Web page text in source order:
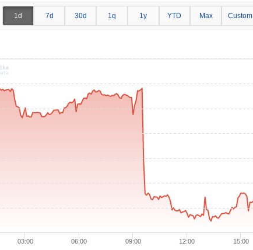
1d 7d 30d 1q 1y YTD Max Custom
03:00 06:00 09:00 12:00 15:00